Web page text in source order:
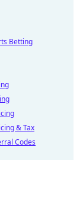
Betting
& Tax
Codes